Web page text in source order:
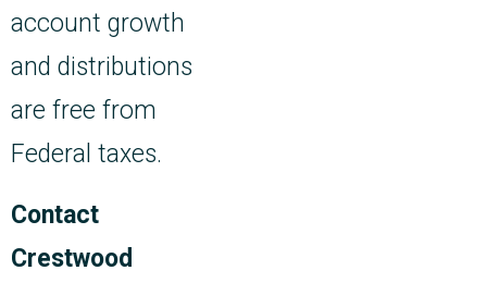
account growth
and distributions
are free from
Federal taxes.
Contact
Crestwood